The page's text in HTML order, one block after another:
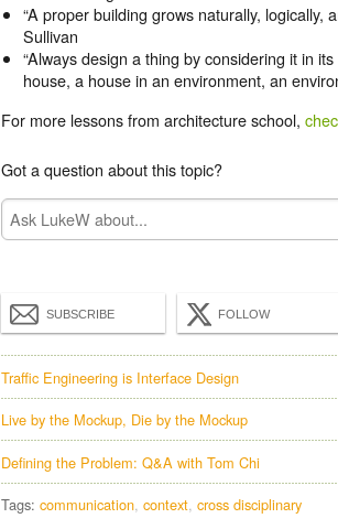
“A proper building grows naturally, logically,
Sullivan
“Always design a thing by considering it in
house, a house in an environment, an
For more lessons from architecture school,
Got a question about this topic?
SUBSCRIBE FOLLOW
Traffic Engineering is Interface Design
Live by the Mockup, Die by the Mockup
Defining the Problem: Q&A with Tom Chi
Tags: communication context cross disciplinary